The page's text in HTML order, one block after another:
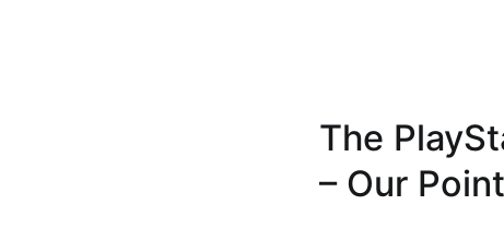
The
– Our